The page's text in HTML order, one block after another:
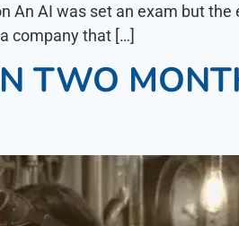
AI was set an exam but the
company that […]
TWO